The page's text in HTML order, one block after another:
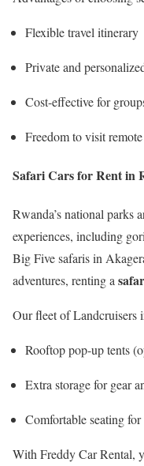
Flexible travel itinerary
Private and
Cost-effective for
Freedom to visit
Safari Cars for Rent in
Rwanda’s national parks
experiences, including
Big Five safaris in
adventures, renting a
Our fleet of Landcruisers
Rooftop pop-up tents
Extra storage for gear
Comfortable seating
With Freddy Car Rental,